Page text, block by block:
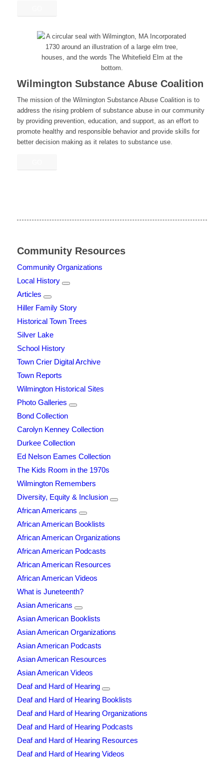
Wilmington Substance Abuse Coalition
The mission of the Wilmington Substance Abuse Coalition is to
address the rising problem of substance abuse in our community
by providing prevention, education, and support, as an effort to
promote healthy and responsible behavior and provide skills for
better decision making as it relates to substance use.
Community Resources
Community Organizations
Local History
Articles
Hiller Family Story
Historical Town Trees
Silver Lake
School History
Town Crier Digital Archive
Town Reports
Wilmington Historical Sites
Photo Galleries
Bond Collection
Carolyn Kenney Collection
Durkee Collection
Ed Nelson Eames Collection
The Kids Room in the 1970s
Wilmington Remembers
Diversity, Equity & Inclusion
African Americans
African American Booklists
African American Organizations
African American Podcasts
African American Resources
African American Videos
What is Juneteenth?
Asian Americans
Asian American Booklists
Asian American Organizations
Asian American Podcasts
Asian American Resources
Asian American Videos
Deaf and Hard of Hearing
Deaf and Hard of Hearing Booklists
Deaf and Hard of Hearing Organizations
Deaf and Hard of Hearing Podcasts
Deaf and Hard of Hearing Resources
Deaf and Hard of Hearing Videos